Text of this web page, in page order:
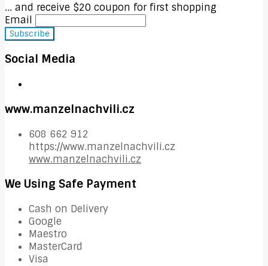
... and receive $20 coupon for first shopping
Email
Social Media
www.manzelnachvili.cz
608 662 912
https://www.manzelnachvili.cz
www.manzelnachvili.cz
We Using Safe Payment
Cash on Delivery
Google
Maestro
MasterCard
Visa